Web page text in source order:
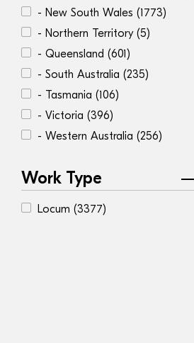
- New South Wales (1773)
- Northern Territory (5)
- Queensland (601)
- South Australia (235)
- Tasmania (106)
- Victoria (396)
- Western Australia (256)
Work Type
Locum (3377)